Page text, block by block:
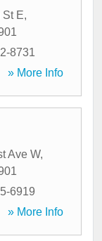
St E,
8731
» More Info
Ave W,
6919
» More Info